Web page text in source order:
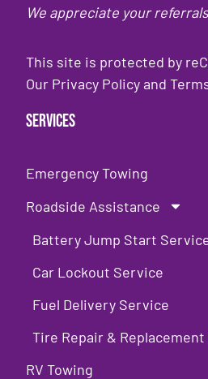
We appreciate your
This site is protected by
Our Privacy Policyand
Services
Emergency Towing
Roadside Assistance
Battery Jump Start
Car Lockout Service
Fuel Delivery Service
Tire Repair &
RV Towing